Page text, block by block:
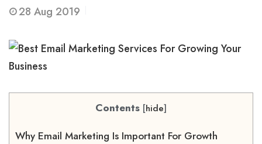
28 Aug 2019
Contents [hide]
Why Email Marketing Is Important For Growth